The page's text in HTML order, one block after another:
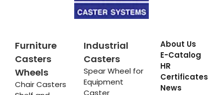
Furniture
Casters
Wheels
Chair Casters
Industrial
Casters
Spear Wheel for
Equipment
Caster
About Us
E-Catalog
HR
Certificates
News